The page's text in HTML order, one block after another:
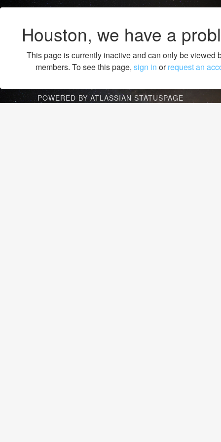
Houston, we have a
This page is currently inactive and can only be viewed
members. To see this page, sign in orrequest an
POWERED BY ATLASSIAN STATUSPAGE